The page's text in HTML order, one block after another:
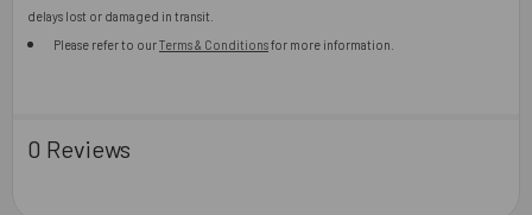
delays lost or damaged in transit.
Please refer to ourTerms & Conditionsfor more information.
0 Reviews